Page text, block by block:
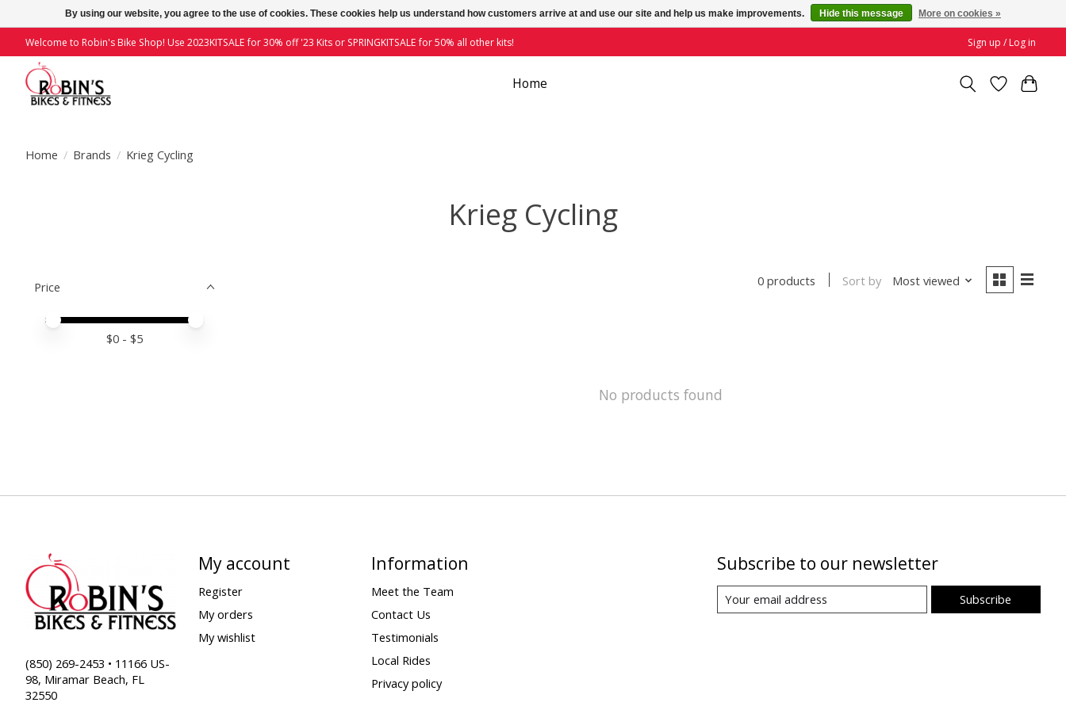
Welcome to Robin's Bike Shop! Use 2023KITSALE for 30% off '23 Kits or SPRINGKITSALE for 50% all other kits! Sign up / Log in
Home
Home / Brands / Krieg Cycling
Krieg Cycling
Price
Price minimum value
Price maximum value
$0 - $5
0 products Sort by Most viewed
No products found
(850) 269-2453 • 11166 US-
98, Miramar Beach, FL
32550
My account
Register
My orders
My wishlist
Information
Meet the Team
Contact Us
Testimonials
Local Rides
Privacy policy
Subscribe to our newsletter
Subscribe
By using our website, you agree to the use of cookies. These cookies help us understand how customers arrive at and use our site and help us make improvements. Hide this message More on cookies »